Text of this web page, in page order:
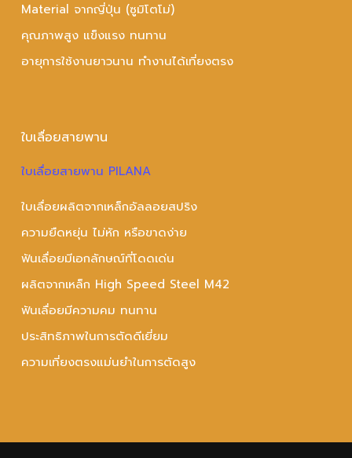
Material จากญี่ปุ่น (ซูมิโตโม่)
คุณภาพสูง แข็งแรง ทนทาน
อายุการใช้งานยาวนาน ทำงานได้เที่ยงตรง
ใบเลื่อยสายพาน
ใบเลื่อยสายพาน PILANA
ใบเลื่อยผลิตจากเหล็กอัลลอยสปริง
ความยืดหยุ่น ไม่หัก หรือขาดง่าย
ฟันเลื่อยมีเอกลักษณ์ที่โดดเด่น
ผลิตจากเหล็ก High Speed Steel M42
ฟันเลื่อยมีความคม ทนทาน
ประสิทธิภาพในการตัดดีเยี่ยม
ความเที่ยงตรงแม่นยำในการตัดสูง